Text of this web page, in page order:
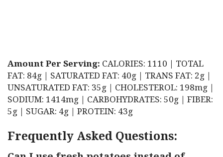
Amount Per Serving: CALORIES: 1110 | TOTAL
FAT: 84g | SATURATED FAT: 40g | TRANS FAT: 2g |
UNSATURATED FAT: 35g | CHOLESTEROL: 198mg |
SODIUM: 1414mg | CARBOHYDRATES: 50g | FIBER:
5g | SUGAR: 4g | PROTEIN: 43g
Frequently Asked Questions: